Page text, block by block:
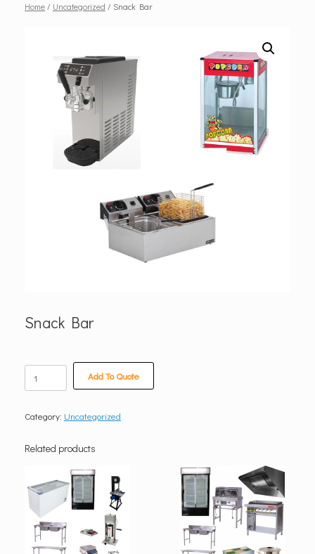
Home / Uncategorized / Snack Bar
Snack Bar
Snack
Bar
quantity
Add To Quote
Category: Uncategorized
Related products